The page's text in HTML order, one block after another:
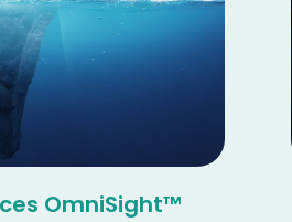
OmniSight™